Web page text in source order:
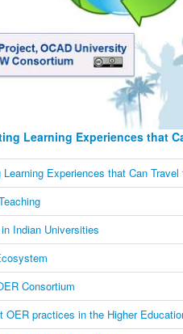
Experiences that Can Travel
Indian Universities
Consortium
OER practices in the Higher